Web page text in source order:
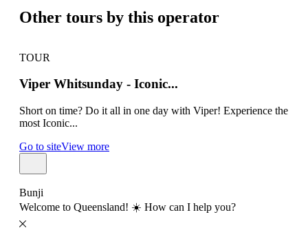
Other tours by this operator
TOUR
Viper Whitsunday - Iconic...
Short on time? Do it all in one day with Viper! Experience the
most Iconic...
Go to siteView more
Bunji
Welcome to Queensland! ☀️ How can I help you?